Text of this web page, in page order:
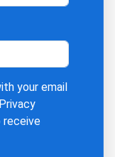
your email
Privacy
receive